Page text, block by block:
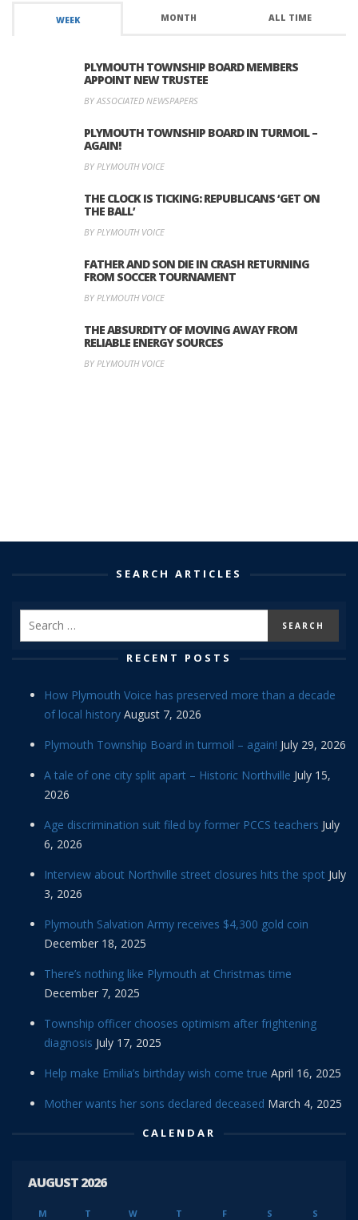
WEEK MONTH ALL TIME
PLYMOUTH TOWNSHIP BOARD MEMBERS
APPOINT NEW TRUSTEE
BY ASSOCIATED NEWSPAPERS
PLYMOUTH TOWNSHIP BOARD IN TURMOIL –
AGAIN!
BY PLYMOUTH VOICE
THE CLOCK IS TICKING: REPUBLICANS ‘GET ON
THE BALL’
BY PLYMOUTH VOICE
FATHER AND SON DIE IN CRASH RETURNING
FROM SOCCER TOURNAMENT
BY PLYMOUTH VOICE
THE ABSURDITY OF MOVING AWAY FROM
RELIABLE ENERGY SOURCES
BY PLYMOUTH VOICE
SEARCH ARTICLES
RECENT POSTS
How Plymouth Voice has preserved more than a decade
of local history August 7, 2026
Plymouth Township Board in turmoil – again! July 29, 2026
A tale of one city split apart – Historic Northville July 15,
2026
Age discrimination suit filed by former PCCS teachers July
6, 2026
Interview about Northville street closures hits the spot July
3, 2026
Plymouth Salvation Army receives $4,300 gold coin
December 18, 2025
There’s nothing like Plymouth at Christmas time
December 7, 2025
Township officer chooses optimism after frightening
diagnosis July 17, 2025
Help make Emilia’s birthday wish come true April 16, 2025
Mother wants her sons declared deceased March 4, 2025
CALENDAR
AUGUST 2026
M T W T F S S